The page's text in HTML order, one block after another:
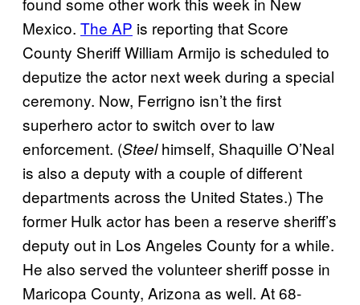
Mexico. The AP is reporting that Score
County Sheriff William Armijo is scheduled to
deputize the actor next week during a special
ceremony. Now, Ferrigno isn’t the first
superhero actor to switch over to law
enforcement. (Steelhimself, Shaquille O’Neal
is also a deputy with a couple of different
departments across the United States.) The
former Hulk actor has been a reserve sheriff’s
deputy out in Los Angeles County for a while.
He also served the volunteer sheriff posse in
Maricopa County, Arizona as well. At 68-